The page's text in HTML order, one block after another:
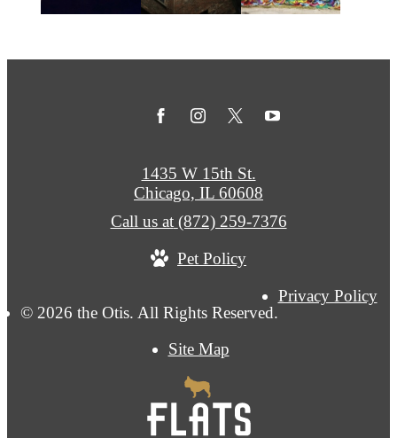
© 2026 the Otis. All Rights Reserved.
Privacy Policy
Site Map
1435 W 15th St.
Chicago, IL 60608
Call us at (872) 259-7376
Pet Policy